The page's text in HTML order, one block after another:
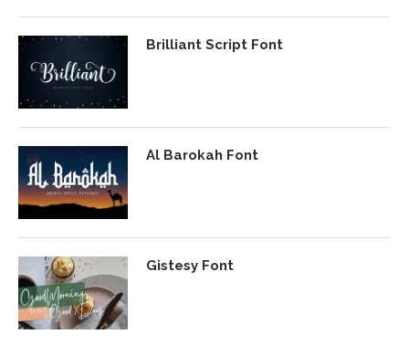
Brilliant Script Font
Al Barokah Font
Gistesy Font